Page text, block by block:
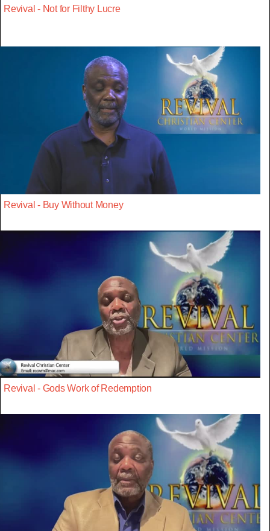
Revival - Not for Filthy Lucre
Revival - Buy Without Money
Revival - Gods Work of Redemption